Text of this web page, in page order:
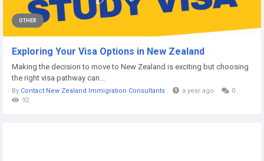
OTHER
Exploring Your Visa Options in New Zealand
Making the decision to move to New Zealand is exciting but choosing
the right visa pathway can...
By Contact New Zealand Immigration Consultants a year ago
0
92